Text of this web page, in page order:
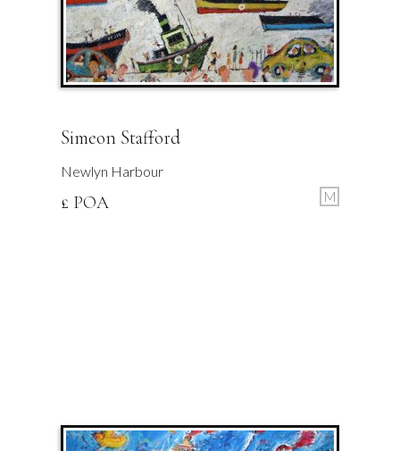
Simeon Stafford
Newlyn Harbour
£ POA M